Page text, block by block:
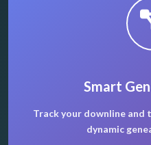
Smart
Track your downline
dynamic